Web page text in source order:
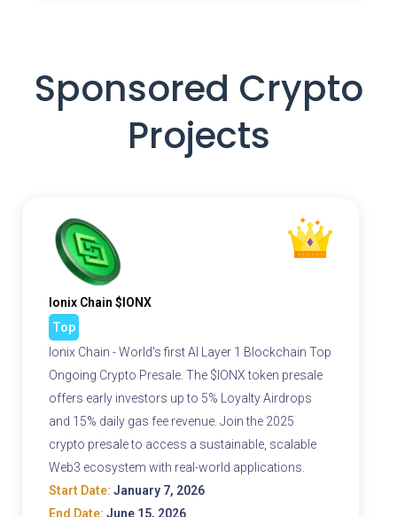
Sponsored Crypto
Projects
Ionix Chain $IONX
Top
Ionix Chain - World's first AI Layer 1 Blockchain Top
Ongoing Crypto Presale. The $IONX token presale
offers early investors up to 5% Loyalty Airdrops
and 15% daily gas fee revenue. Join the 2025
crypto presale to access a sustainable, scalable
Web3 ecosystem with real-world applications.
Start Date: January 7, 2026
End Date: June 15, 2026